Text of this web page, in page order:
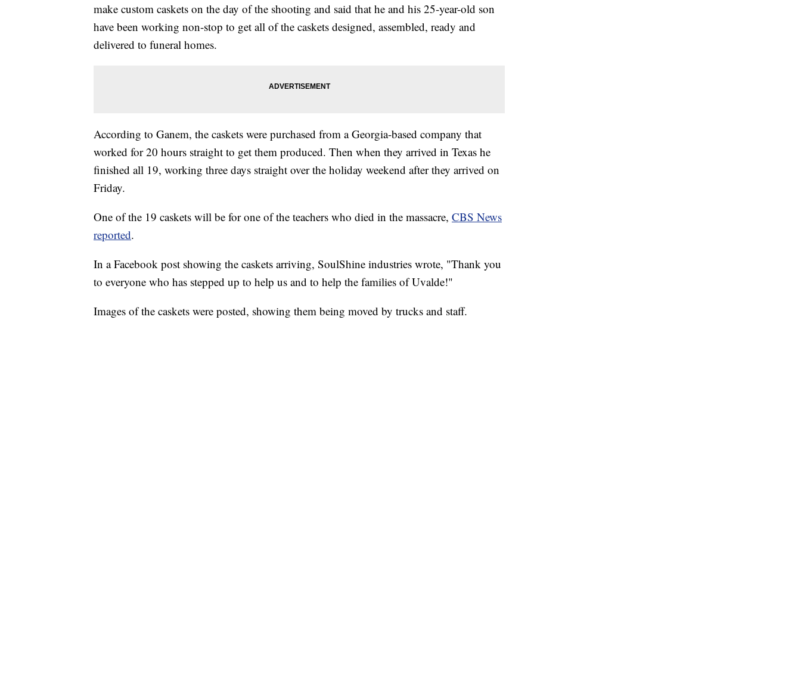
make custom caskets on the day of the shooting and said that he and his 25-year-old son
have been working non-stop to get all of the caskets designed, assembled, ready and
delivered to funeral homes.
According to Ganem, the caskets were purchased from a Georgia-based company that
worked for 20 hours straight to get them produced. Then when they arrived in Texas he
finished all 19, working three days straight over the holiday weekend after they arrived on
Friday.
One of the 19 caskets will be for one of the teachers who died in the massacre, CBS News
reported.
In a Facebook post showing the caskets arriving, SoulShine industries wrote, "Thank you
to everyone who has stepped up to help us and to help the families of Uvalde!"
Images of the caskets were posted, showing them being moved by trucks and staff.